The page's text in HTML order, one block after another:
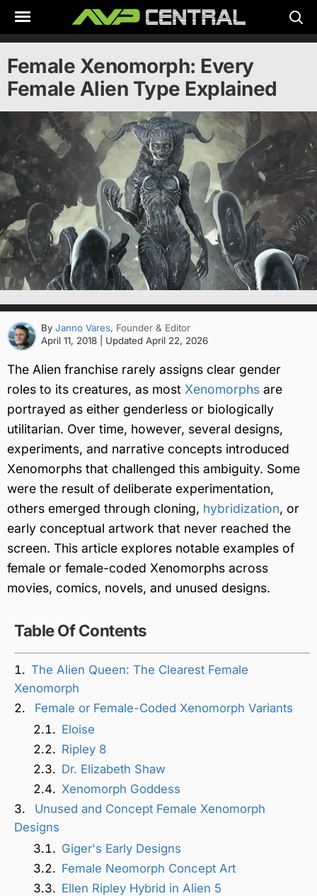
content
Female Xenomorph: Every
Female Alien Type Explained
By Janno Vares, Founder & Editor
April 11, 2018
| Updated April 22, 2026
The Alien franchise rarely assigns clear gender
roles to its creatures, as most Xenomorphs are
portrayed as either genderless or biologically
utilitarian. Over time, however, several designs,
experiments, and narrative concepts introduced
Xenomorphs that challenged this ambiguity. Some
were the result of deliberate experimentation,
others emerged through cloning, hybridization, or
early conceptual artwork that never reached the
screen. This article explores notable examples of
female or female-coded Xenomorphs across
movies, comics, novels, and unused designs.
Table Of Contents
The Alien Queen: The Clearest Female
Xenomorph
Female or Female-Coded Xenomorph Variants
Eloise
Ripley 8
Dr. Elizabeth Shaw
Xenomorph Goddess
Unused and Concept Female Xenomorph
Designs
Giger's Early Designs
Female Neomorph Concept Art
Ellen Ripley Hybrid in Alien 5